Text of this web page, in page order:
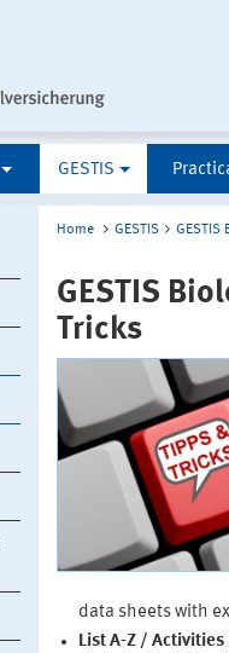
GESTIS
Home GESTIS GESTIS
GESTIS
Tricks
data sheets with
List A-Z / Activities